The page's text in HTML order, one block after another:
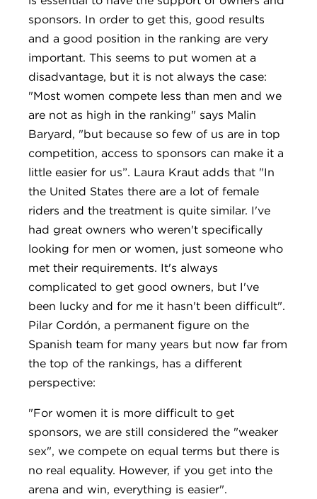
sponsors. In order to get this, good results
and a good position in the ranking are very
important. This seems to put women at a
disadvantage, but it is not always the case:
"Most women compete less than men and we
are not as high in the ranking" says Malin
Baryard, "but because so few of us are in top
competition, access to sponsors can make it a
little easier for us”. Laura Kraut adds that "In
the United States there are a lot of female
riders and the treatment is quite similar. I've
had great owners who weren't specifically
looking for men or women, just someone who
met their requirements. It's always
complicated to get good owners, but I've
been lucky and for me it hasn't been difficult".
Pilar Cordón, a permanent figure on the
Spanish team for many years but now far from
the top of the rankings, has a different
perspective:
"For women it is more difficult to get
sponsors, we are still considered the "weaker
sex", we compete on equal terms but there is
no real equality. However, if you get into the
arena and win, everything is easier".